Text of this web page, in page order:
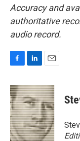
Accuracy and
authoritative
audio record.
c
e
b
o
o
k
n
k
e
d
I
n
a
i
l